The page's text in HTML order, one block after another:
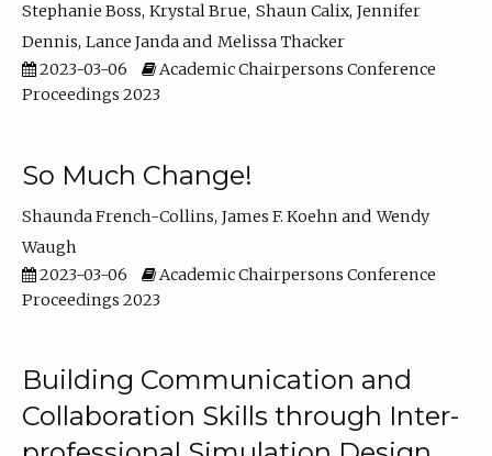
Stephanie Boss Krystal Brue Shaun Calix Jennifer
Dennis Lance Janda
Melissa Thacker
2023-03-06
Academic Chairpersons Conference
Proceedings 2023
So Much Change!
Shaunda French-Collins James F. Koehn
Wendy
Waugh
2023-03-06
Academic Chairpersons Conference
Proceedings 2023
Building Communication and
Collaboration Skills through Inter-